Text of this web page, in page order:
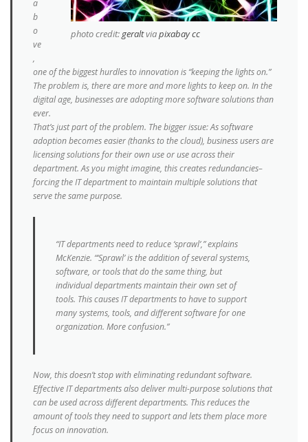
photo credit:geraltviapixabaycc
a
b
o
ve
,
one of the biggest hurdles to innovation is “keeping the lights on.”
The problem is, there are more and more lights to keep on. In the
digital age, businesses are adopting more software solutions than
ever.
That’s just part of the problem. The bigger issue: As software
adoption becomes easier (thanks to the cloud), business users are
licensing solutions for their own use or use across their
department. As you might imagine, this creates redundancies–
forcing the IT department to maintain multiple solutions that
serve the same purpose.
“IT departments need to reduce ‘sprawl’,” explains
McKenzie. “‘Sprawl’ is the addition of several systems,
software, or tools that do the same thing, but
individual departments maintain their own set of
tools. This causes IT departments to have to support
many systems, tools, and different software for one
organization. More confusion.”
Now, this doesn’t stop with eliminating redundant software.
Effective IT departments also deliver multi-purpose solutions that
can be used across different departments. This reduces the
amount of tools they need to support and lets them place more
focus on innovation.